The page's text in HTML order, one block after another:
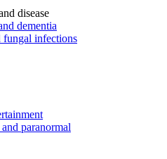
disease
dementia
fungal infections
paranormal